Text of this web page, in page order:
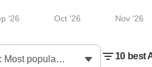
'26 Oct '26 Nov '26
10 best